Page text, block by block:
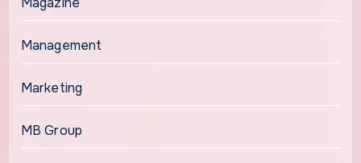
Management
Marketing
MB Group